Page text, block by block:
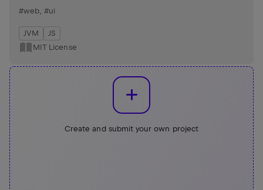
DSL builders, and seamless integration with various
#web,#ui
JVM
JS
MIT License
Create and submit your own project